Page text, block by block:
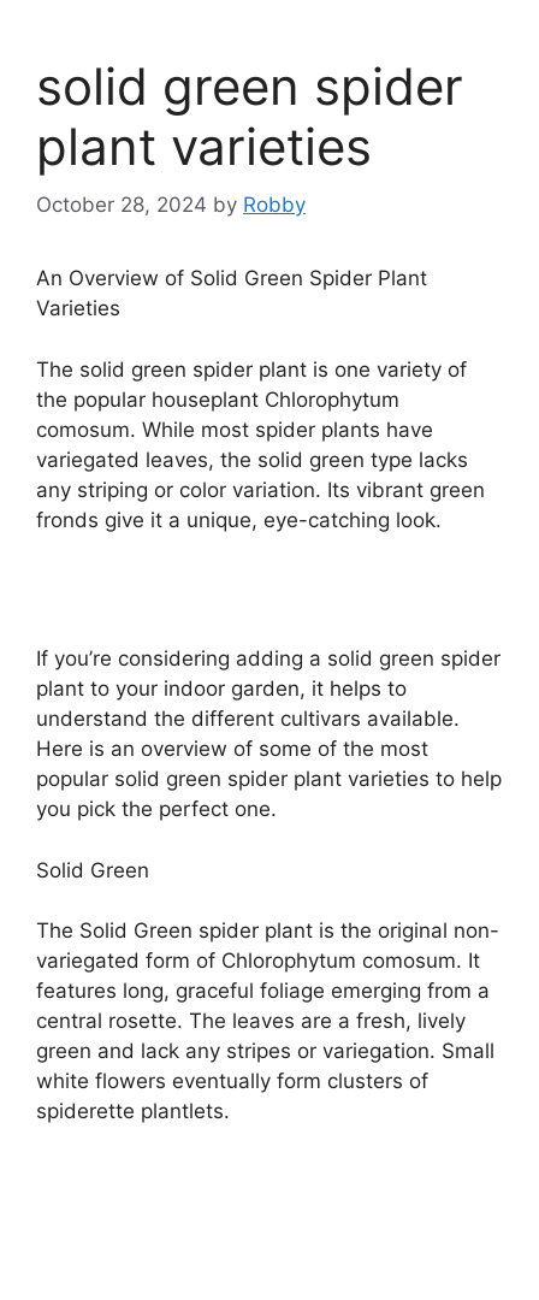
solid green spider
plant varieties
October 28, 2024 by Robby
An Overview of Solid Green Spider Plant
Varieties
The solid green spider plant is one variety of
the popular houseplant Chlorophytum
comosum. While most spider plants have
variegated leaves, the solid green type lacks
any striping or color variation. Its vibrant green
fronds give it a unique, eye-catching look.
If you’re considering adding a solid green spider
plant to your indoor garden, it helps to
understand the different cultivars available.
Here is an overview of some of the most
popular solid green spider plant varieties to help
you pick the perfect one.
Solid Green
The Solid Green spider plant is the original non-
variegated form of Chlorophytum comosum. It
features long, graceful foliage emerging from a
central rosette. The leaves are a fresh, lively
green and lack any stripes or variegation. Small
white flowers eventually form clusters of
spiderette plantlets.